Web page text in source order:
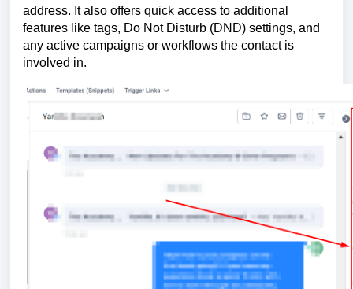
address. It also offers quick access to additional
features like tags, Do Not Disturb (DND) settings, and
any active campaigns or workflows the contact is
involved in.